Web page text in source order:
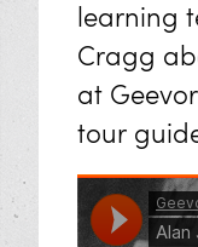
learning
Cragg
at
tour